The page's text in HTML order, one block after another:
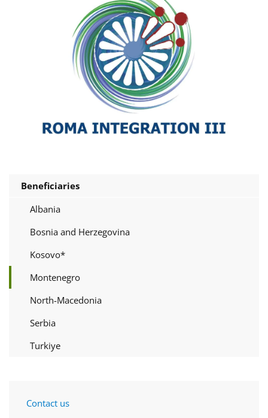
Beneficiaries
Albania
Bosnia and Herzegovina
Kosovo*
Montenegro
North-Macedonia
Serbia
Turkiye
Contact us